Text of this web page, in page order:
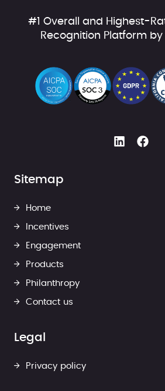
#1 Overall and Highest-
Recognition Platform
Sitemap
Home
Incentives
Engagement
Products
Philanthropy
Contact us
Legal
Privacy policy